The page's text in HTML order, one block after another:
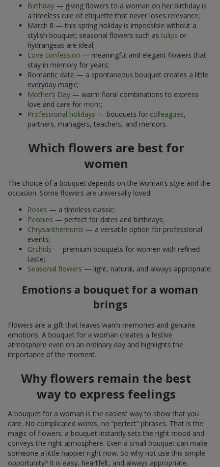
Birthday — giving flowers to a woman on her birthday is
a timeless rule of etiquette that never loses relevance;
March 8 — this spring holiday is impossible without a
stylish bouquet; seasonal flowers such as tulips or
hydrangeas are ideal;
Love confession — meaningful and elegant flowers that
stay in memory for years;
Romantic date — a spontaneous bouquet creates a little
everyday magic;
Mother’s Day — warm floral combinations to express
love and care for mom;
Professional holidays — bouquets for colleagues,
partners, managers, teachers, and mentors.
Which flowers are best for
women
The choice of a bouquet depends on the woman’s style and the
occasion. Some flowers are universally loved:
Roses — a timeless classic;
Peonies — perfect for dates and birthdays;
Chrysanthemums — a versatile option for professional
events;
Orchids — premium bouquets for women with refined
taste;
Seasonal flowers — light, natural, and always appropriate.
Emotions a bouquet for a woman
brings
Flowers are a gift that leaves warm memories and genuine
emotions. A bouquet for a woman creates a festive
atmosphere even on an ordinary day and highlights the
importance of the moment.
Why flowers remain the best
way to express feelings
A bouquet for a woman is the easiest way to show that you
care. No complicated words, no “perfect” phrases. That is the
magic of flowers: a bouquet instantly sets the right mood and
conveys the right atmosphere. Even a small bouquet can make
someone a little happier right now. So why not use this simple
opportunity? It is easy, heartfelt, and always appropriate.